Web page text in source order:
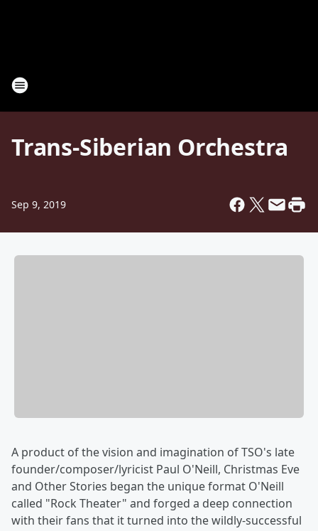
Trans-Siberian Orchestra
Sep 9, 2019
A product of the vision and imagination of TSO's late
founder/composer/lyricist Paul O'Neill, Christmas Eve
and Other Stories began the unique format O'Neill
called "Rock Theater" and forged a deep connection
with their fans that it turned into the wildly-successful